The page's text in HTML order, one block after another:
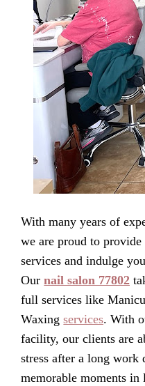
With many years of
we are proud to
services and indulge
Ournail salon 77802
full services like
Waxingservices. With
facility, our clients are
stress after a long work
memorable moments in